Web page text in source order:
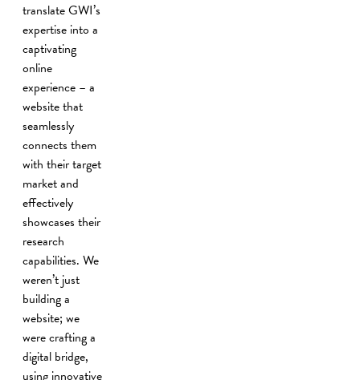
translate GWI’s
expertise into a
captivating
online
experience – a
website that
seamlessly
connects them
with their target
market and
effectively
showcases their
research
capabilities. We
weren’t just
building a
website; we
were crafting a
digital bridge,
using innovative